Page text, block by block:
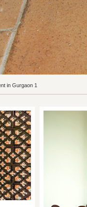
in Gurgaon 1